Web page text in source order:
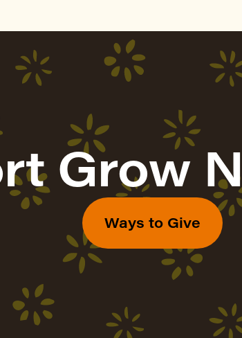
Grow
Ways to Give